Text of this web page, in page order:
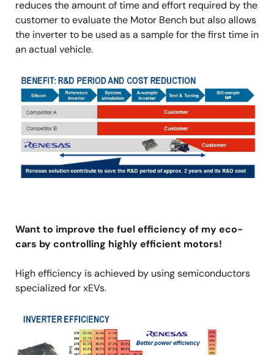
reduces the amount of time and effort required by the
customer to evaluate the Motor Bench but also allows
the inverter to be used as a sample for the first time in
an actual vehicle.
Image
Want to improve the fuel efficiency of my eco-
cars by controlling highly efficient motors!
High efficiency is achieved by using semiconductors
specialized for xEVs.
Image